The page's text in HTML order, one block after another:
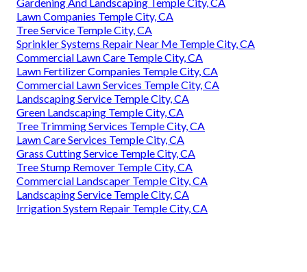
Lawn Companies Temple City, CA
Tree Service Temple City, CA
Sprinkler Systems Repair Near Me Temple City, CA
Commercial Lawn Care Temple City, CA
Lawn Fertilizer Companies Temple City, CA
Commercial Lawn Services Temple City, CA
Landscaping Service Temple City, CA
Green Landscaping Temple City, CA
Tree Trimming Services Temple City, CA
Lawn Care Services Temple City, CA
Grass Cutting Service Temple City, CA
Tree Stump Remover Temple City, CA
Commercial Landscaper Temple City, CA
Landscaping Service Temple City, CA
Irrigation System Repair Temple City, CA